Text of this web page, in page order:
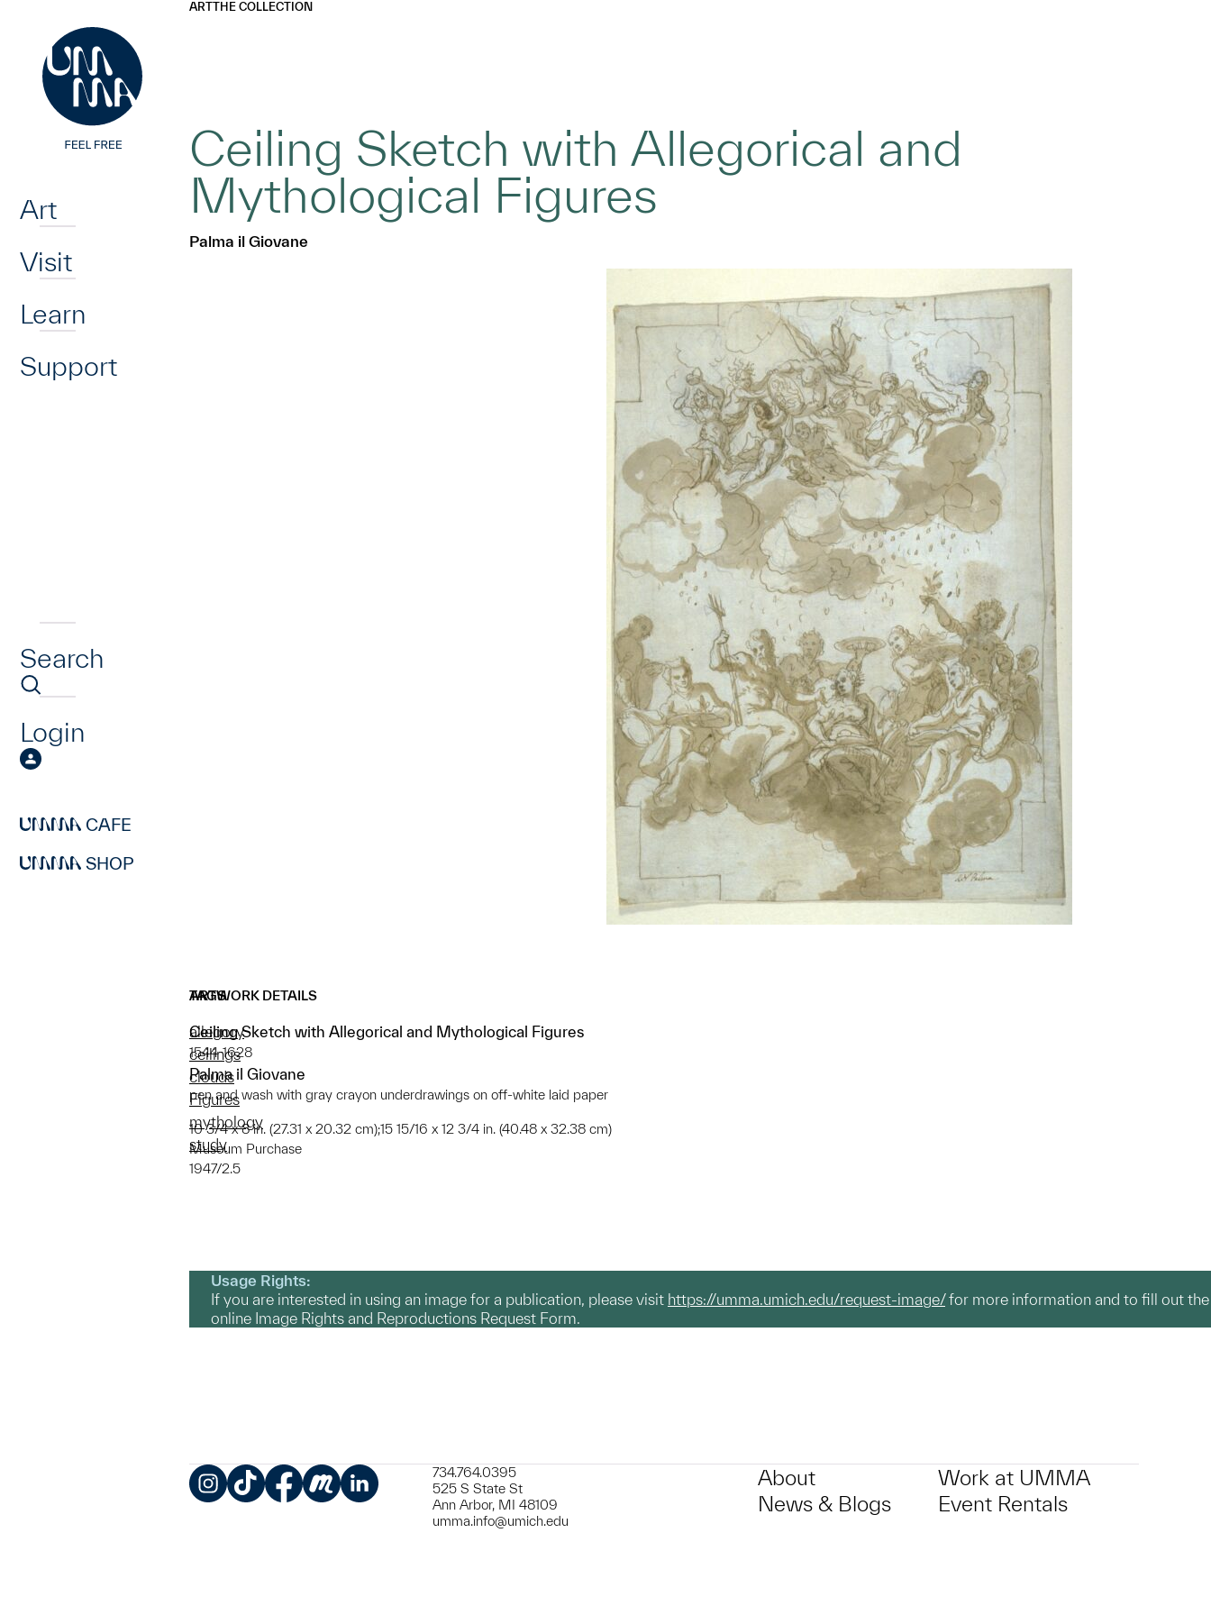
Art
Visit
Learn
Support
Search
Login
CAFE
SHOP
ARTTHE COLLECTION
Ceiling Sketch with Allegorical and
Mythological Figures
Palma il Giovane
ARTWORK DETAILS
Ceiling Sketch with Allegorical and Mythological Figures
1544-1628
Palma il Giovane
pen and wash with gray crayon underdrawings on off-white laid paper
10 3/4 x 8 in. (27.31 x 20.32 cm);15 15/16 x 12 3/4 in. (40.48 x 32.38 cm)
Museum Purchase
1947/2.5
TAGS
allegory
ceilings
clouds
Figures
mythology
study
Usage Rights:
If you are interested in using an image for a publication, please visit https://umma.umich.edu/request-image/for more information and to fill out the
online Image Rights and Reproductions Request Form.
734.764.0395
525 S State St
Ann Arbor, MI 48109
umma.info@umich.edu
About
News & Blogs
Work at UMMA
Event Rentals